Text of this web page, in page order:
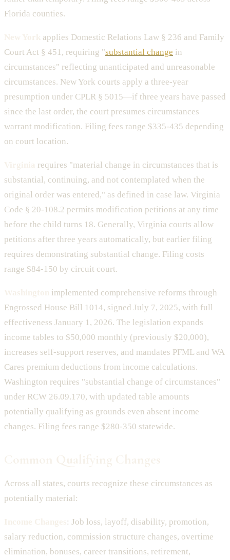
Florida counties.
applies Domestic Relations Law § 236 and Family
Court Act § 451, requiring "substantial change in
circumstances" reflecting unanticipated and unreasonable
circumstances. New York courts apply a three-year
presumption under CPLR § 5015—if three years have passed
since the last order, the court presumes circumstances
warrant modification. Filing fees range $335-435 depending
on court location.
requires "material change in circumstances that is
substantial, continuing, and not contemplated when the
original order was entered," as defined in case law. Virginia
Code § 20-108.2 permits modification petitions at any time
before the child turns 18. Generally, Virginia courts allow
petitions after three years automatically, but earlier filing
requires demonstrating substantial change. Filing costs
range $84-150 by circuit court.
implemented comprehensive reforms through
Engrossed House Bill 1014, signed July 7, 2025, with full
effectiveness January 1, 2026. The legislation expands
income tables to $50,000 monthly (previously $20,000),
increases self-support reserves, and mandates PFML and WA
Cares premium deductions from income calculations.
Washington requires "substantial change of circumstances"
under RCW 26.09.170, with updated table amounts
potentially qualifying as grounds even absent income
changes. Filing fees range $280-350 statewide.
Across all states, courts recognize these circumstances as
potentially material:
: Job loss, layoff, disability, promotion,
salary reduction, commission structure changes, overtime
elimination, bonuses, career transitions, retirement,